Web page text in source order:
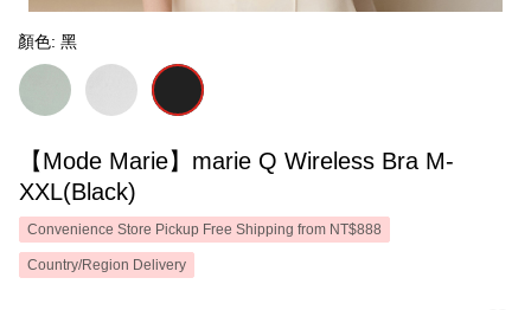
顏色: 黑
【Mode Marie】marie Q Wireless Bra M-
XXL(Black)
Convenience Store Pickup Free Shipping from NT$888
Country/Region Delivery